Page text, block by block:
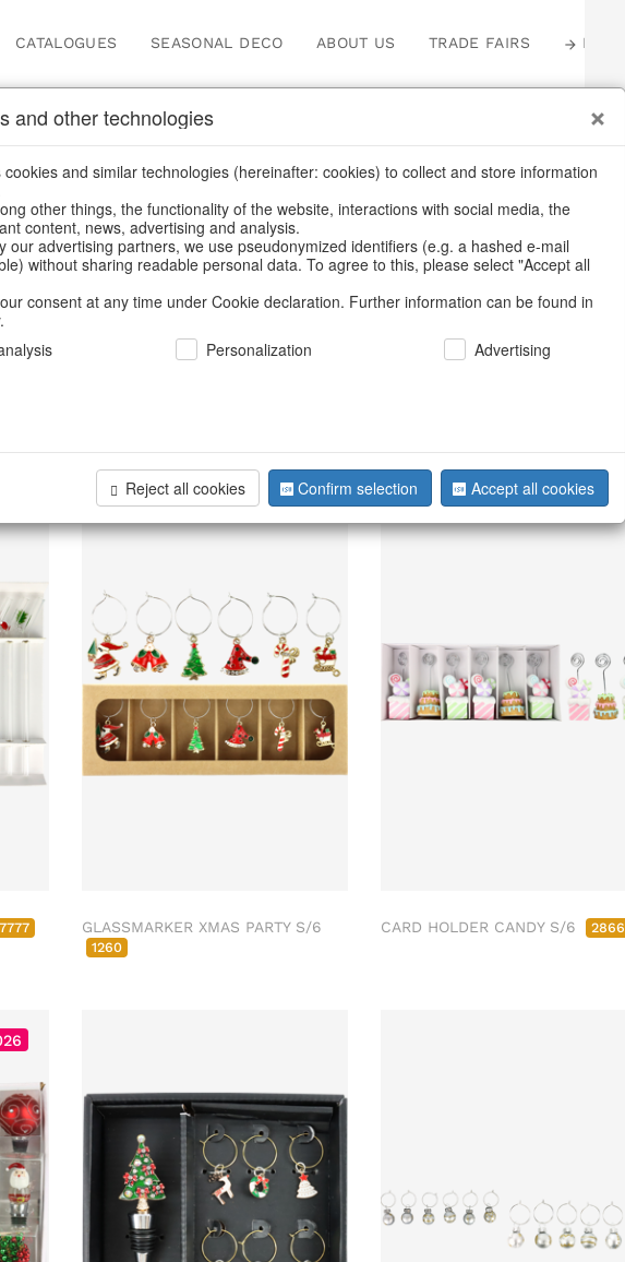
CATALOGUES SEASONAL DECO ABOUT US TRADE FAIRS LOGIN
Products for Resellers
/Our Products for Resellers/Christmas / Napkin rings, cutlery
7777 GLASSMARKER XMAS PARTY S/6
1260
CARD HOLDER CANDY S/6 2866
and other technologies
and similar technologies (hereinafter: cookies) to collect and store information
other things, the functionality of the website, interactions with social media, the
content, news, advertising and analysis.
our advertising partners, we use pseudonymized identifiers (e.g. a hashed e-mail
without sharing readable personal data. To agree to this, please select "Accept all
consent at any time under Cookie declaration. Further information can be found in
Personalization Advertising
Reject all cookies Confirm selection Accept all cookies